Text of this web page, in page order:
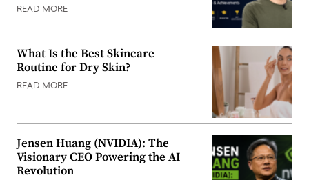
READ MORE
What Is the Best Skincare
Routine for Dry Skin?
READ MORE
Jensen Huang (NVIDIA): The
Visionary CEO Powering the AI
Revolution